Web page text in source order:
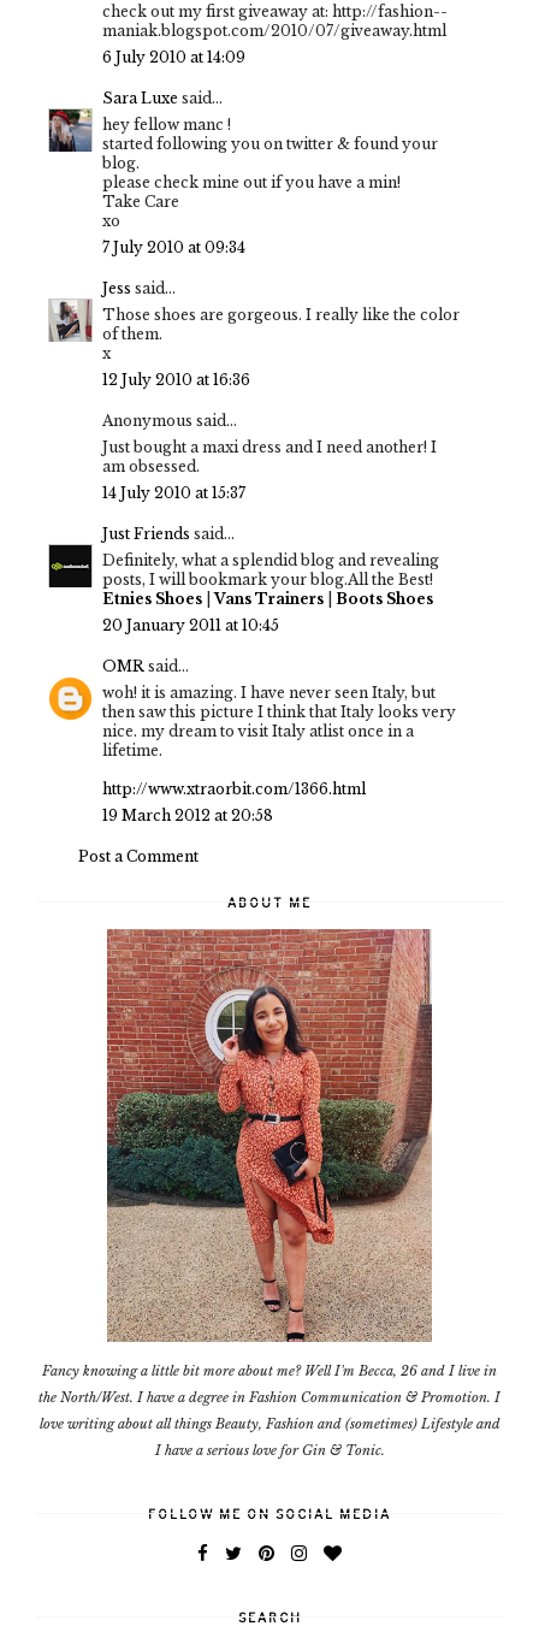
check out my first giveaway at: http://fashion--
maniak.blogspot.com/2010/07/giveaway.html
6 July 2010 at 14:09
Sara Luxe said...
hey fellow manc !
started following you on twitter & found your
blog.
please check mine out if you have a min!
Take Care
xo
7 July 2010 at 09:34
Jess said...
Those shoes are gorgeous. I really like the color
of them.
x
12 July 2010 at 16:36
Anonymous said...
Just bought a maxi dress and I need another! I
am obsessed.
14 July 2010 at 15:37
Just Friends said...
Definitely, what a splendid blog and revealing
posts, I will bookmark your blog.All the Best!
Etnies Shoes |Vans Trainers
Boots Shoes
20 January 2011 at 10:45
OMR said...
woh! it is amazing. I have never seen Italy, but
then saw this picture I think that Italy looks very
nice. my dream to visit Italy atlist once in a
lifetime.
http://www.xtraorbit.com/1366.html
19 March 2012 at 20:58
Post a Comment
ABOUT ME
Fancy knowing a little bit more about me? Well I'm Becca, 26 and I live in
the North/West. I have a degree in Fashion Communication & Promotion. I
love writing about all things Beauty, Fashion and (sometimes) Lifestyle and
I have a serious love for Gin & Tonic.
FOLLOW ME ON SOCIAL MEDIA
SEARCH